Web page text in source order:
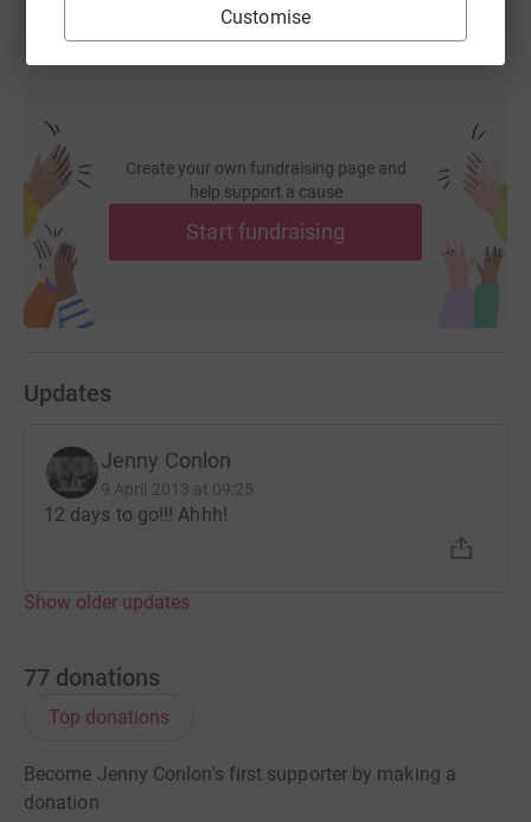
Customise
XxJCxX
Create your own fundraising page and
help support a cause
Start fundraising
Updates
Jenny Conlon
9 April 2013 at 09:25
12 days to go!!! Ahhh!
Show older updates
77 donations
Top donations
Become Jenny Conlon's first supporter by making a
donation